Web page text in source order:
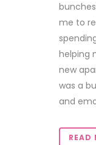
me to
helping
new
was a
and
READ